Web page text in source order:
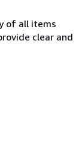
of all items
clear and